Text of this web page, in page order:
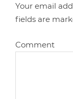
Your email
fields are
Comment